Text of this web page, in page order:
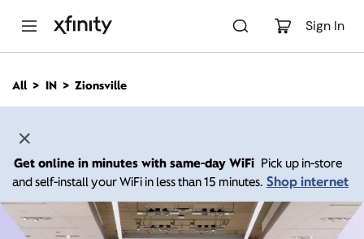
Sign In
n
All IN Zionsville
Get online in minutes with same-day WiFi Pick up in-store
and self-install your WiFi in less than 15 minutes. Shop internet